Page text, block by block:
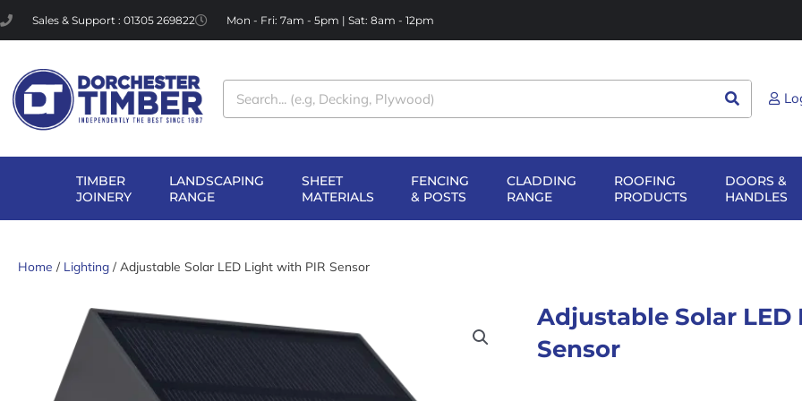
to
Sales & Support : 01305 269822 Mon - Fri: 7am - 5pm | Sat: 8am - 12pm
TIMBER
JOINERY
OPEN TIMBER
JOINERY
LANDSCAPING
RANGE
OPEN LANDSCAPING
RANGE
SHEET
MATERIALS
OPEN SHEET
MATERIALS
FENCING
& POSTS
OPEN FENCING
& POSTS
CLADDING
RANGE
OPEN CLADDING
RANGE
ROOFING
PRODUCTS
OPEN ROOFING
PRODUCTS
DOORS &
HANDLES
Home / Lighting / Adjustable Solar LED Light with PIR Sensor
Adjustable Solar
Sensor